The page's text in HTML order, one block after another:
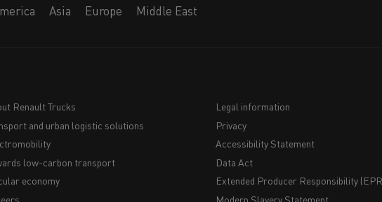
Asia Europe Middle East
Renault Trucks
and urban logistic solutions
low-carbon transport
economy
Navigation
du
bas
Legal information
Privacy
Accessibility Statement
Data Act
Extended Producer Responsibility
Modern Slavery Statement